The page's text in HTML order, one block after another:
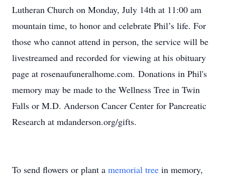
Lutheran Church on Monday, July 14th at 11:00 am
mountain time, to honor and celebrate Phil’s life. For
those who cannot attend in person, the service will be
livestreamed and recorded for viewing at his obituary
page at rosenaufuneralhome.com. Donations in Phil's
memory may be made to the Wellness Tree in Twin
Falls or M.D. Anderson Cancer Center for Pancreatic
Research at mdanderson.org/gifts.
To send flowers or plant a memorial tree in memory,